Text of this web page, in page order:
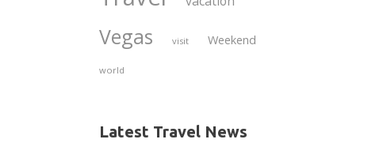
Vegas visit Weekend
world
Latest Travel News